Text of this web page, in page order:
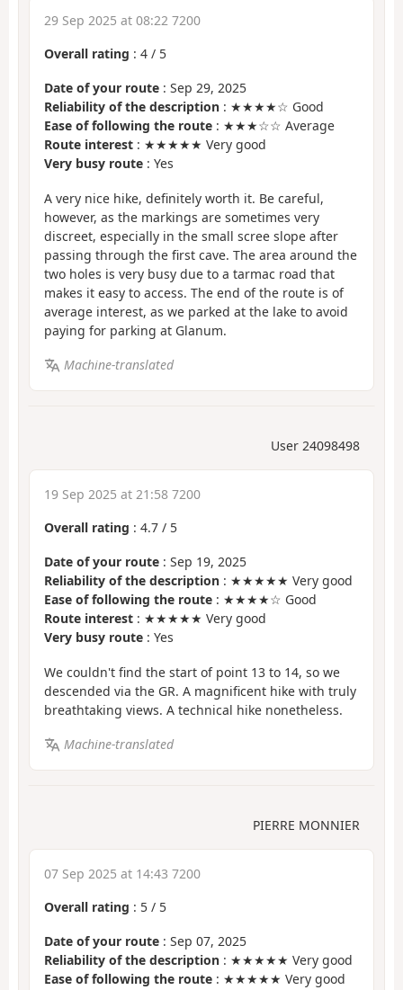
29 Sep 2025 at 08:22 7200
Overall rating : 4 / 5
Date of your route : Sep 29, 2025
Reliability of the description : ★★★★☆ Good
Ease of following the route : ★★★☆☆ Average
Route interest : ★★★★★ Very good
Very busy route : Yes
A very nice hike, definitely worth it. Be careful,
however, as the markings are sometimes very
discreet, especially in the small scree slope after
passing through the first cave. The area around the
two holes is very busy due to a tarmac road that
makes it easy to access. The end of the route is of
average interest, as we parked at the lake to avoid
paying for parking at Glanum.
Machine-translated
User 24098498
19 Sep 2025 at 21:58 7200
Overall rating : 4.7 / 5
Date of your route : Sep 19, 2025
Reliability of the description : ★★★★★ Very good
Ease of following the route : ★★★★☆ Good
Route interest : ★★★★★ Very good
Very busy route : Yes
We couldn't find the start of point 13 to 14, so we
descended via the GR. A magnificent hike with truly
breathtaking views. A technical hike nonetheless.
Machine-translated
PIERRE MONNIER
07 Sep 2025 at 14:43 7200
Overall rating : 5 / 5
Date of your route : Sep 07, 2025
Reliability of the description : ★★★★★ Very good
Ease of following the route : ★★★★★ Very good